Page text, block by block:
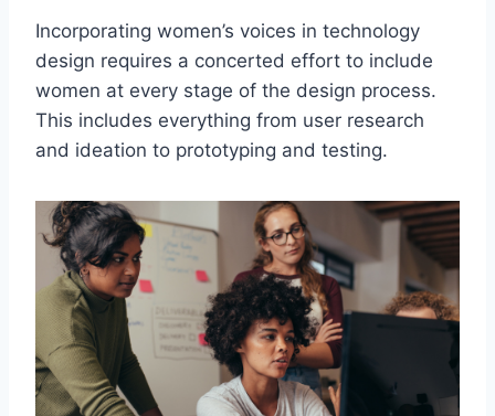
Incorporating women’s voices in technology
design requires a concerted effort to include
women at every stage of the design process.
This includes everything from user research
and ideation to prototyping and testing.